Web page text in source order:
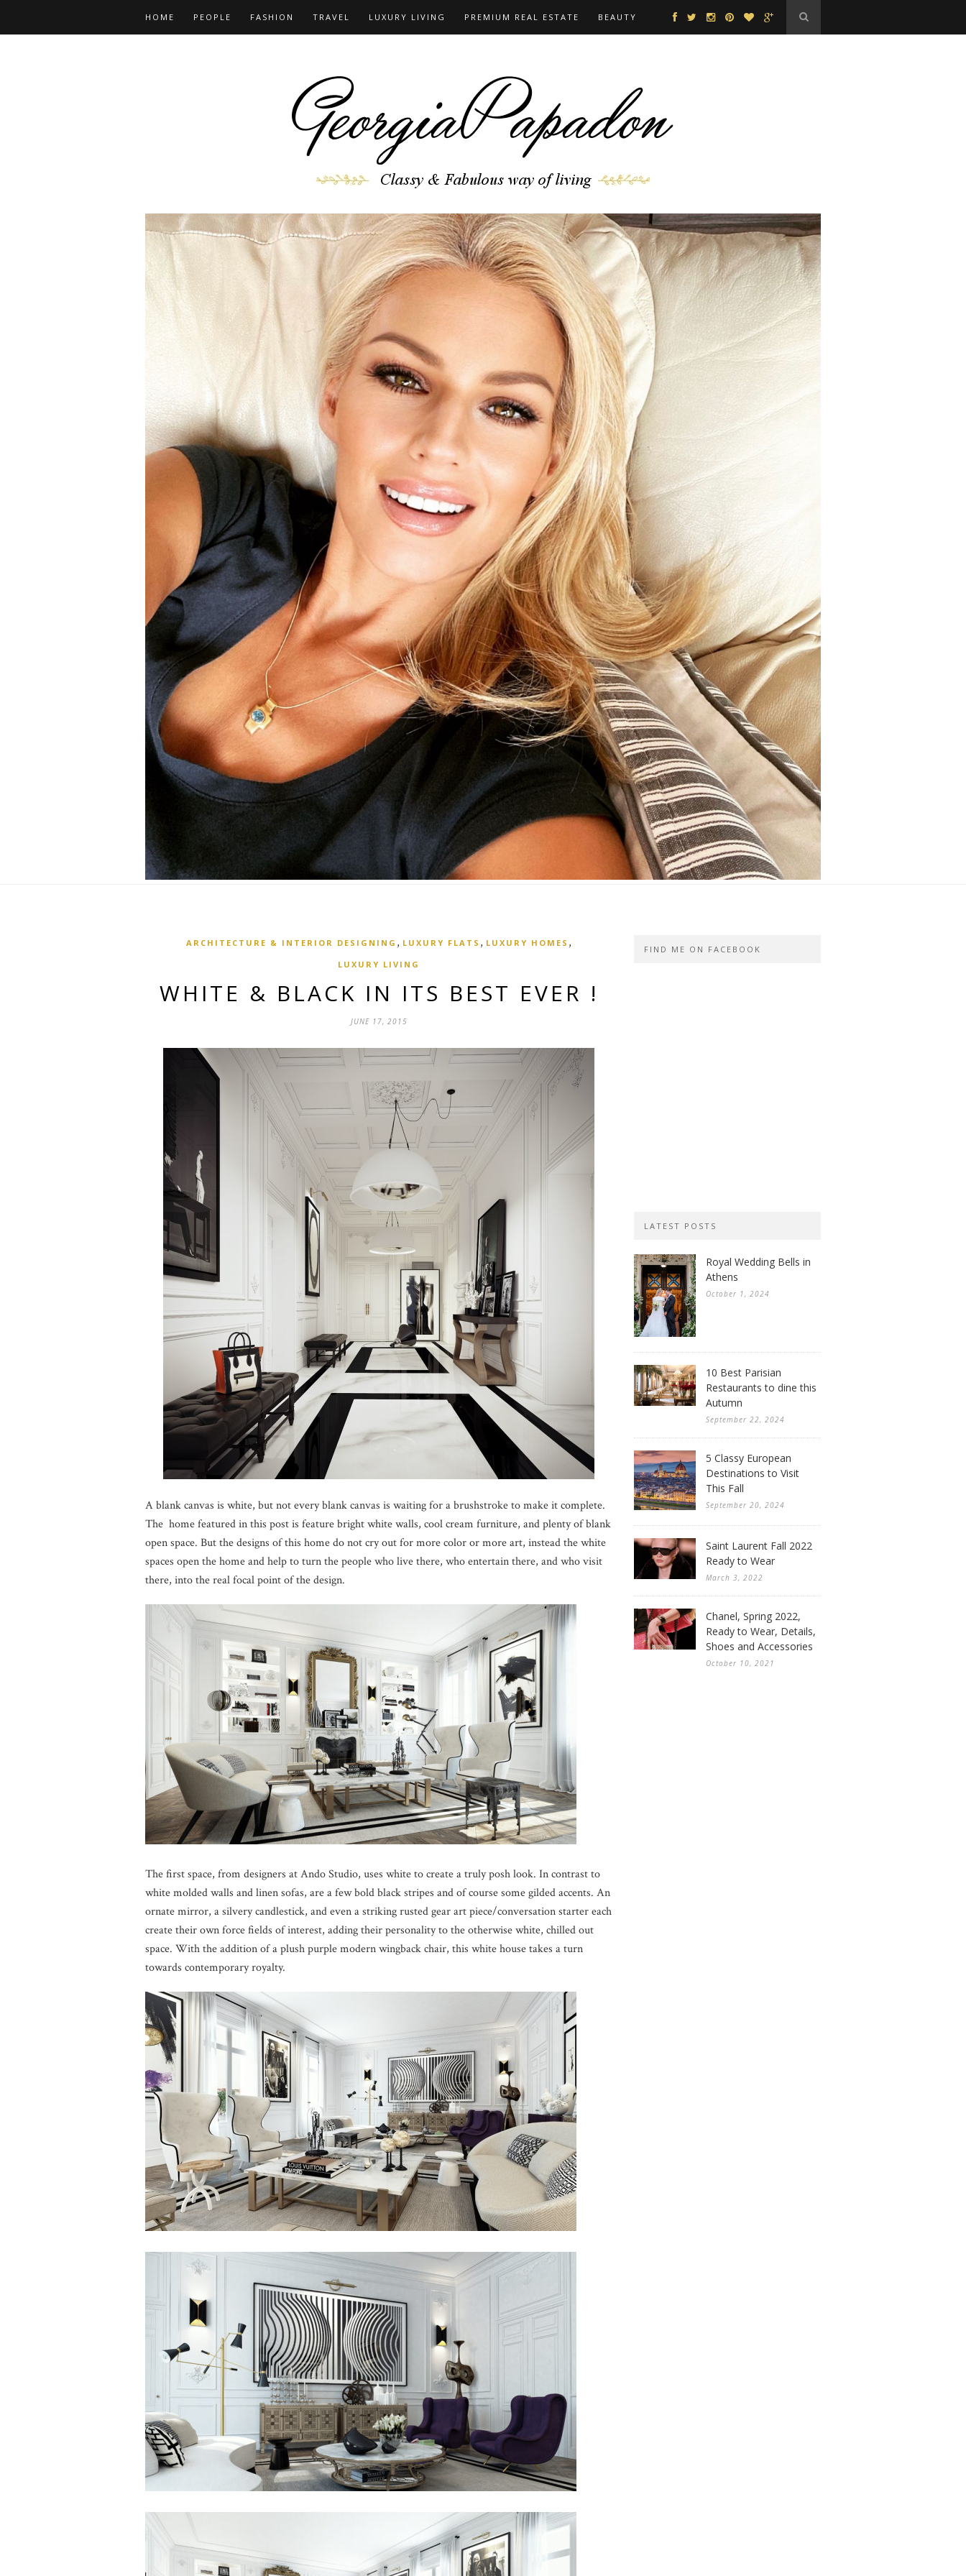
HOME PEOPLE FASHION TRAVEL LUXURY LIVING PREMIUM REAL ESTATE BEAUTY
ARCHITECTURE & INTERIOR DESIGNING , LUXURY FLATS , LUXURY HOMES ,
LUXURY LIVING
WHITE & BLACK IN ITS BEST EVER !
JUNE 17, 2015
A blank canvas is white, but not every blank canvas is waiting for a brushstroke to make it complete.
The home featured in this post is feature bright white walls, cool cream furniture, and plenty of blank
open space. But the designs of this home do not cry out for more color or more art, instead the white
spaces open the home and help to turn the people who live there, who entertain there, and who visit
there, into the real focal point of the design.
The first space, from designers at Ando Studio, uses white to create a truly posh look. In contrast to
white molded walls and linen sofas, are a few bold black stripes and of course some gilded accents. An
ornate mirror, a silvery candlestick, and even a striking rusted gear art piece/conversation starter each
create their own force fields of interest, adding their personality to the otherwise white, chilled out
space. With the addition of a plush purple modern wingback chair, this white house takes a turn
towards contemporary royalty.
FIND ME ON FACEBOOK
LATEST POSTS
Royal Wedding Bells in
Athens
October 1, 2024
10 Best Parisian
Restaurants to dine this
Autumn
September 22, 2024
5 Classy European
Destinations to Visit
This Fall
September 20, 2024
Saint Laurent Fall 2022
Ready to Wear
March 3, 2022
Chanel, Spring 2022,
Ready to Wear, Details,
Shoes and Accessories
October 10, 2021